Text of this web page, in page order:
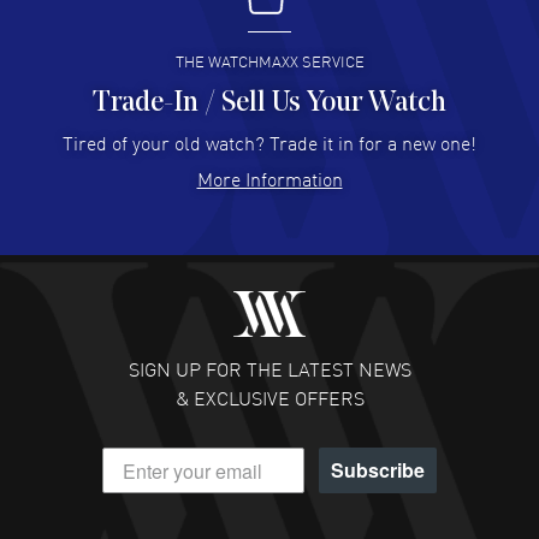
READ MORE
Hector Caro - 31 Jul 2026
Super easy, super fast check out, and no waiting list.
READ MORE
Fabulous experience ! easy to navigate and great
customer support. Beautiful watch selections, great
READ MORE
DANIEL M FARRELL
- 31 Jul 2026
great company for watch collectors
THE WATCHMAXX SERVICE
Trade-In / Sell Us Your Watch
Tired of your old watch? Trade it in for a new one!
More Information
SIGN UP FOR THE LATEST NEWS
& EXCLUSIVE OFFERS
Subscribe